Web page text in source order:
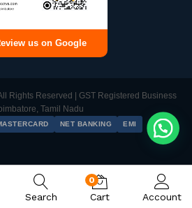
us on Google
Rights Reserved | GST Registered Business
Tamil Nadu
NET BANKING EMI
Search
0
Cart Account